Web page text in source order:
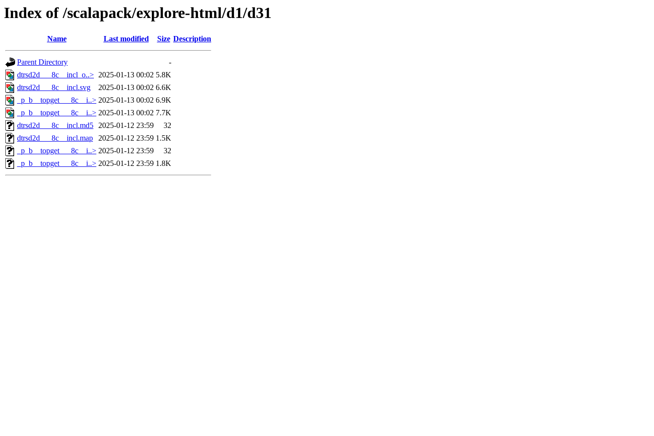
Index of /scalapack/explore-html/d1/d31
Name Last modified Size Description
Parent Directory
-
dtrsd2d___8c__incl_o..> 2025-01-13 00:02 5.8K
dtrsd2d___8c__incl.svg
2025-01-13 00:02 6.6K
_p_b__topget___8c__i..> 2025-01-13 00:02 6.9K
_p_b__topget___8c__i..> 2025-01-13 00:02 7.7K
dtrsd2d___8c__incl.md5 2025-01-12 23:59
32
dtrsd2d___8c__incl.map
2025-01-12 23:59 1.5K
_p_b__topget___8c__i..> 2025-01-12 23:59
32
_p_b__topget___8c__i..> 2025-01-12 23:59 1.8K